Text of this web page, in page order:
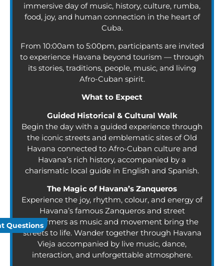
immersive day of music, history, culture, rumba,
food, joy, and human connection in the heart of
Cuba.
From 10:00am to 5:00pm, participants are invited
to experience Havana beyond tourism — through
its stories, traditions, people, music, and living
Afro-Cuban spirit.
What to Expect
Guided Historical & Cultural Walk
Begin the day with a guided experience through
the iconic streets and emblematic sites of Old
Havana connected to Afro-Cuban culture and
Havana’s rich history, accompanied by a
charismatic local guide in English and Spanish.
The Magic of Havana’s Zanqueros
Experience the joy, rhythm, colour, and energy of
Havana’s famous Zanqueros and street
performers as music and movement bring the
streets to life. Wander together through Havana
Vieja accompanied by live music, dance,
interaction, and unforgettable atmosphere.
Questions